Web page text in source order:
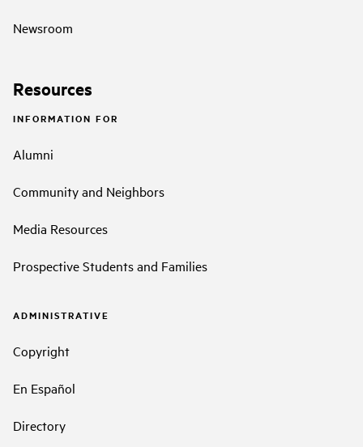
Newsroom
Resources
INFORMATION FOR
Alumni
Community and Neighbors
Media Resources
Prospective Students and Families
ADMINISTRATIVE
Copyright
En Español
Directory